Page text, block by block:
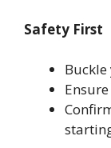
Safety First